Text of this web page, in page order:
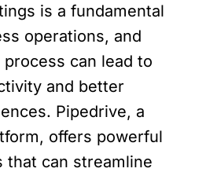
is a fundamental
operations, and
can lead to
and better
Pipedrive, a
offers powerful
that can streamline